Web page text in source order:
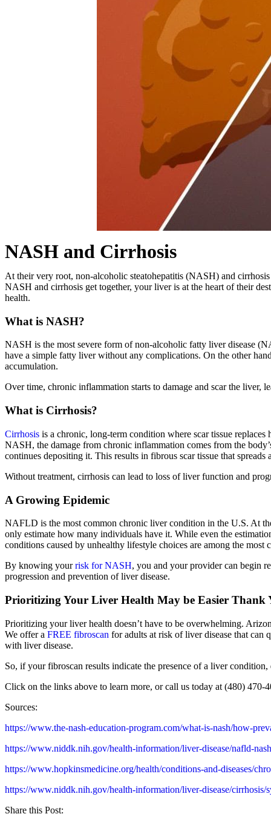
NASH and Cirrhosis
At their very root, non-alcoholic steatohepatitis (NASH) and
NASH and cirrhosis get together, your liver is at the heart of their
health.
What is NASH?
NASH is the most severe form of non-alcoholic fatty liver disease
have a simple fatty liver without any complications. On the other
accumulation.
Over time, chronic inflammation starts to damage and scar the liver,
What is Cirrhosis?
Cirrhosis is a chronic, long-term condition where scar tissue
NASH, the damage from chronic inflammation comes from the
continues depositing it. This results in fibrous scar tissue that spreads
Without treatment, cirrhosis can lead to loss of liver function and
A Growing Epidemic
NAFLD is the most common chronic liver condition in the U.S. At
only estimate how many individuals have it. While even the
conditions caused by unhealthy lifestyle choices are among the most
By knowing yourrisk for NASH, you and your provider can begin
progression and prevention of liver disease.
Prioritizing Your Liver Health May be Easier Thank
Prioritizing your liver health doesn’t have to be overwhelming.
We offer a FREE fibroscan for adults at risk of liver disease that can
with liver disease.
So, if your fibroscan results indicate the presence of a liver
Click on the links above to learn more, or call us today at (480) 470-
Sources:
https://www.the-nash-education-program.com/what-is-nash/how-
https://www.niddk.nih.gov/health-information/liver-disease/nafld-
https://www.hopkinsmedicine.org/health/conditions-and-diseases/
https://www.niddk.nih.gov/health-information/liver-disease/cirrhosis/
Share this Post: